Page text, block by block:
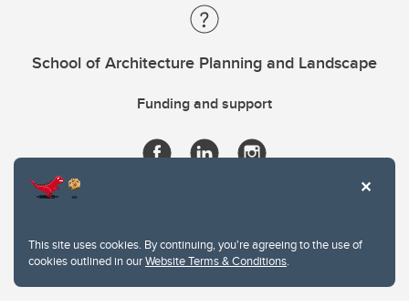
This site uses cookies. By continuing, you're agreeing to the use of
cookies outlined in ourWebsite Terms & Conditions.
School of Architecture Planning and Landscape
Funding and support